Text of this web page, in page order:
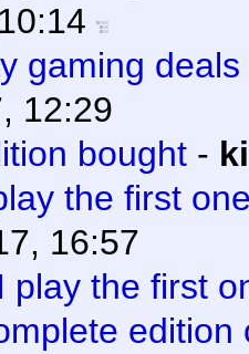
gaming
12:29
bought -
the first
16:57
play the first
edition